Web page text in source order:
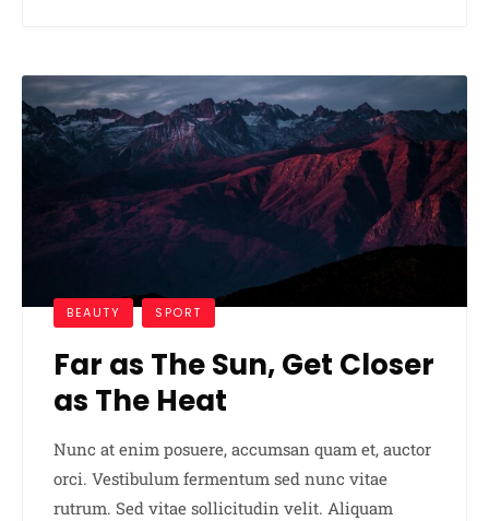
BEAUTY SPORT
Far as The Sun, Get Closer
as The Heat
Nunc at enim posuere, accumsan quam et, auctor
orci. Vestibulum fermentum sed nunc vitae
rutrum. Sed vitae sollicitudin velit. Aliquam